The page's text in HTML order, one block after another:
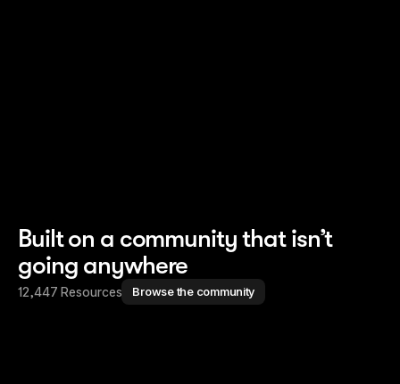
Built on a community that isn’t
going anywhere
12,447 Resources Browse the community